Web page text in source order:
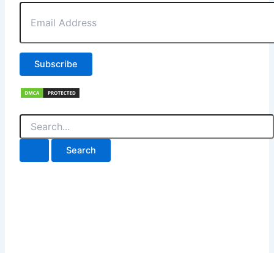
Email
Address
Subscribe
Search
for: